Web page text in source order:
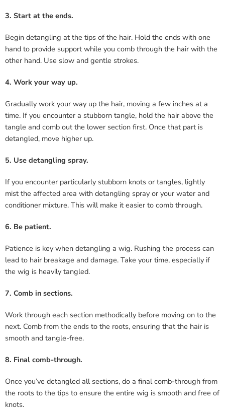
3. Start at the ends.
Begin detangling at the tips of the hair. Hold the ends with one
hand to provide support while you comb through the hair with the
other hand. Use slow and gentle strokes.
4. Work your way up.
Gradually work your way up the hair, moving a few inches at a
time. If you encounter a stubborn tangle, hold the hair above the
tangle and comb out the lower section first. Once that part is
detangled, move higher up.
5. Use detangling spray.
If you encounter particularly stubborn knots or tangles, lightly
mist the affected area with detangling spray or your water and
conditioner mixture. This will make it easier to comb through.
6. Be patient.
Patience is key when detangling a wig. Rushing the process can
lead to hair breakage and damage. Take your time, especially if
the wig is heavily tangled.
7. Comb in sections.
Work through each section methodically before moving on to the
next. Comb from the ends to the roots, ensuring that the hair is
smooth and tangle-free.
8. Final comb-through.
Once you’ve detangled all sections, do a final comb-through from
the roots to the tips to ensure the entire wig is smooth and free of
knots.